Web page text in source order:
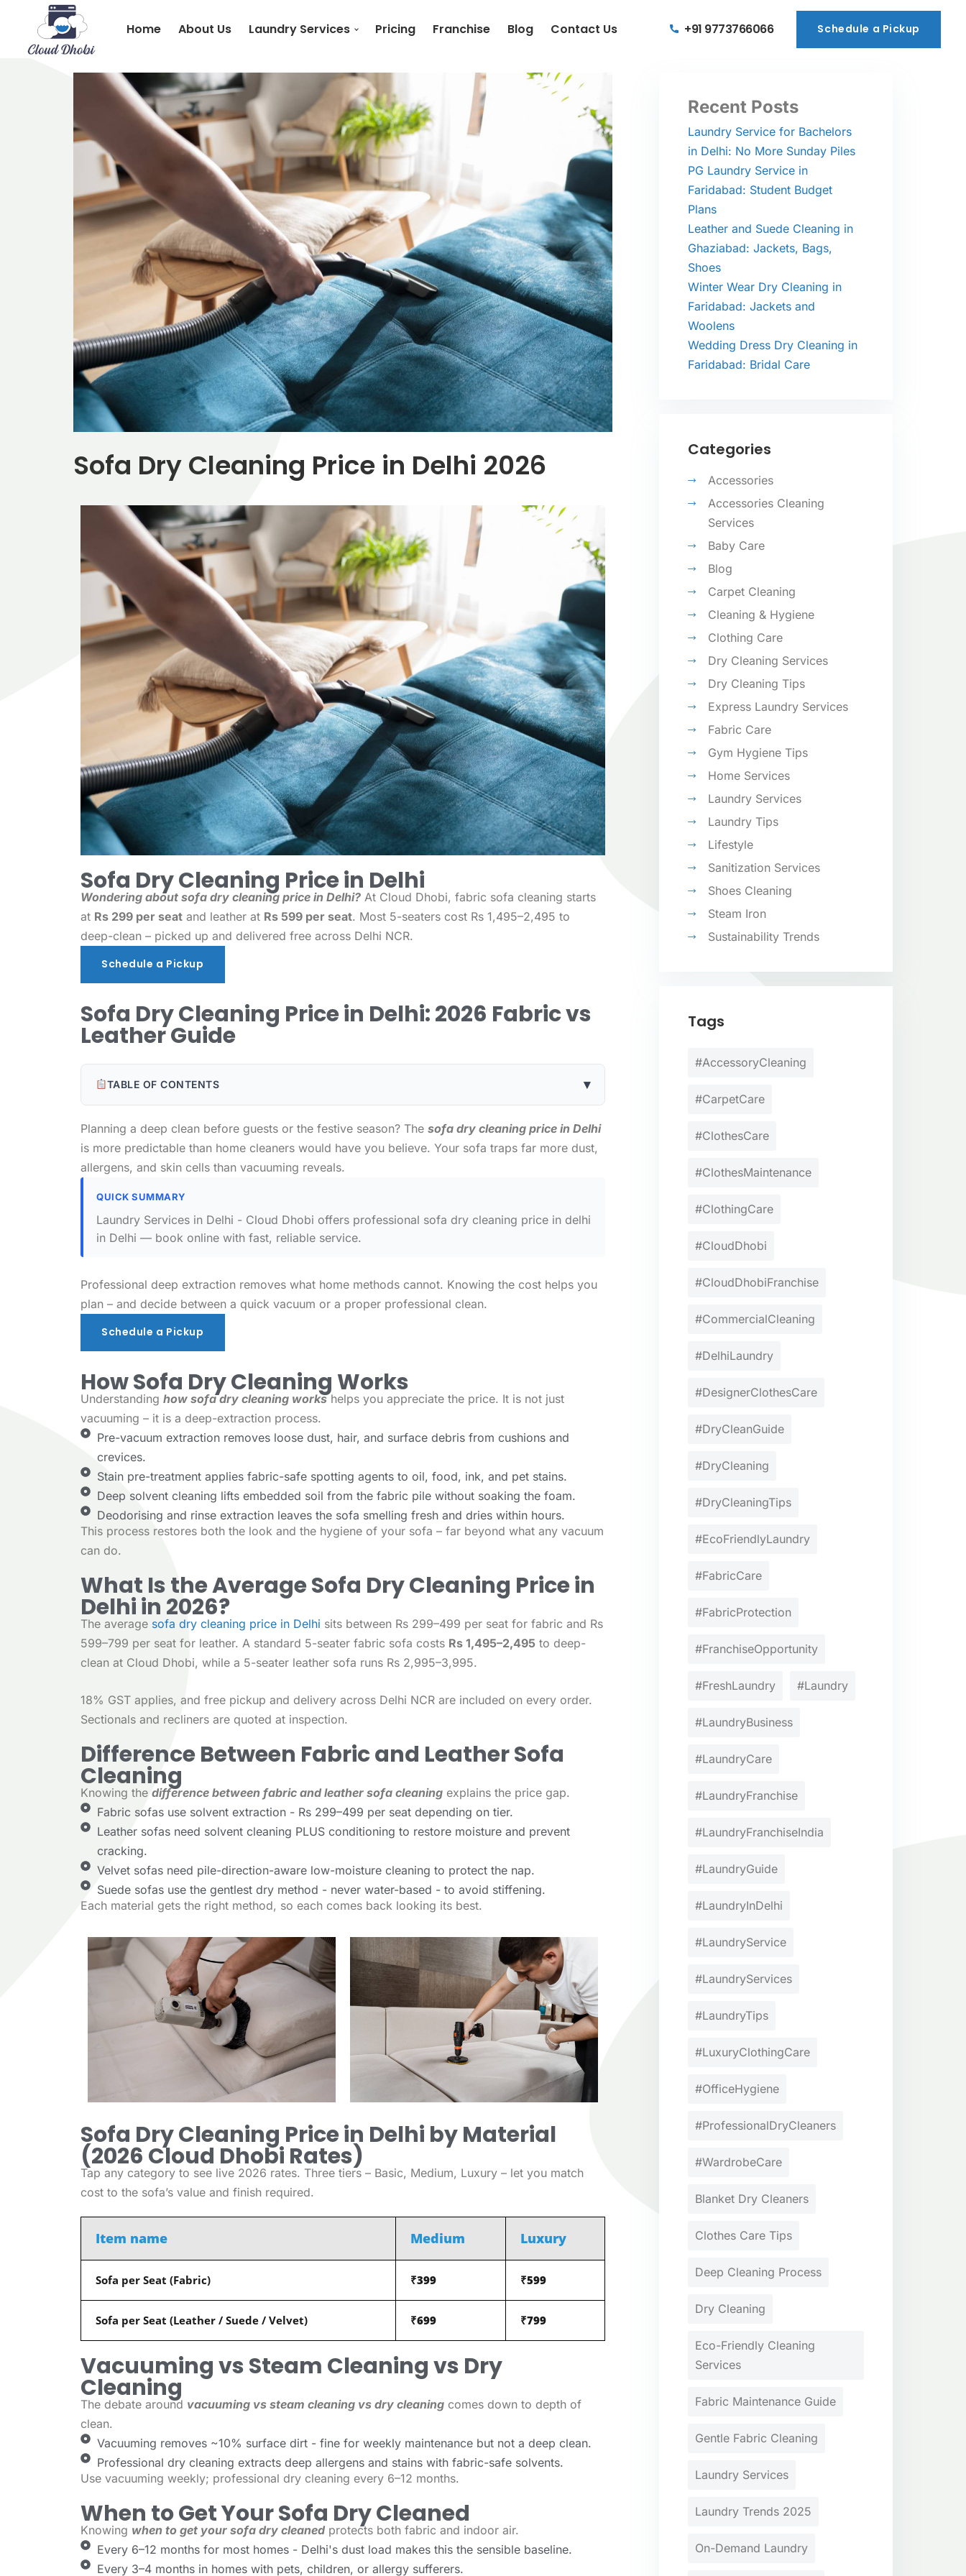
Home About Us Laundry Services Pricing Franchise Blog Contact Us +91 9773766066 Schedule a Pickup
Schedule a Pickup
Sofa Dry Cleaning Price in Delhi 2026
Sofa Dry Cleaning Price in Delhi
Wondering about sofa dry cleaning price in Delhi? At Cloud Dhobi, fabric sofa cleaning starts
at Rs 299 per seat and leather at Rs 599 per seat. Most 5-seaters cost Rs 1,495–2,495 to
deep-clean – picked up and delivered free across Delhi NCR.
Schedule a Pickup
Schedule a Pickup
Sofa Dry Cleaning Price in Delhi: 2026 Fabric vs
Leather Guide
TABLE OF CONTENTS ▾
Planning a deep clean before guests or the festive season? The sofa dry cleaning price in Delhi
is more predictable than home cleaners would have you believe. Your sofa traps far more dust,
allergens, and skin cells than vacuuming reveals.
QUICK SUMMARY
Laundry Services in Delhi - Cloud Dhobi offers professional sofa dry cleaning price in delhi
in Delhi — book online with fast, reliable service.
Professional deep extraction removes what home methods cannot. Knowing the cost helps you
plan – and decide between a quick vacuum or a proper professional clean.
Schedule a Pickup
Schedule a Pickup
How Sofa Dry Cleaning Works
Understanding how sofa dry cleaning workshelps you appreciate the price. It is not just
vacuuming – it is a deep-extraction process.
Pre-vacuum extraction removes loose dust, hair, and surface debris from cushions and
crevices.
Stain pre-treatment applies fabric-safe spotting agents to oil, food, ink, and pet stains.
Deep solvent cleaning lifts embedded soil from the fabric pile without soaking the foam.
Deodorising and rinse extraction leaves the sofa smelling fresh and dries within hours.
This process restores both the look and the hygiene of your sofa – far beyond what any vacuum
can do.
What Is the Average Sofa Dry Cleaning Price in
Delhi in 2026?
The average sofa dry cleaning price in Delhi sits between Rs 299–499 per seat for fabric and Rs
599–799 per seat for leather. A standard 5-seater fabric sofa costs Rs 1,495–2,495 to deep-
clean at Cloud Dhobi, while a 5-seater leather sofa runs Rs 2,995–3,995.
18% GST applies, and free pickup and delivery across Delhi NCR are included on every order.
Sectionals and recliners are quoted at inspection.
Difference Between Fabric and Leather Sofa
Cleaning
Knowing the difference between fabric and leather sofa cleaning explains the price gap.
Fabric sofas use solvent extraction - Rs 299–499 per seat depending on tier.
Leather sofas need solvent cleaning PLUS conditioning to restore moisture and prevent
cracking.
Velvet sofas need pile-direction-aware low-moisture cleaning to protect the nap.
Suede sofas use the gentlest dry method - never water-based - to avoid stiffening.
Each material gets the right method, so each comes back looking its best.
Sofa Dry Cleaning Price in Delhi by Material
(2026 Cloud Dhobi Rates)
Tap any category to see live 2026 rates. Three tiers – Basic, Medium, Luxury – let you match
cost to the sofa’s value and finish required.
Item name Medium Luxury
Sofa per Seat (Fabric) ₹399 ₹599
Sofa per Seat (Leather / Suede / Velvet) ₹699 ₹799
Vacuuming vs Steam Cleaning vs Dry
Cleaning
The debate around vacuuming vs steam cleaning vs dry cleaning comes down to depth of
clean.
Vacuuming removes ~10% surface dirt - fine for weekly maintenance but not a deep clean.
Professional dry cleaning extracts deep allergens and stains with fabric-safe solvents.
Use vacuuming weekly; professional dry cleaning every 6–12 months.
When to Get Your Sofa Dry Cleaned
Knowing when to get your sofa dry cleaned protects both fabric and indoor air.
Every 6–12 months for most homes - Delhi's dust load makes this the sensible baseline.
Every 3–4 months in homes with pets, children, or allergy sufferers.
Recent Posts
Laundry Service for Bachelors
in Delhi: No More Sunday Piles
PG Laundry Service in
Faridabad: Student Budget
Plans
Leather and Suede Cleaning in
Ghaziabad: Jackets, Bags,
Shoes
Winter Wear Dry Cleaning in
Faridabad: Jackets and
Woolens
Wedding Dress Dry Cleaning in
Faridabad: Bridal Care
Categories
Accessories
Accessories Cleaning
Services
Baby Care
Blog
Carpet Cleaning
Cleaning & Hygiene
Clothing Care
Dry Cleaning Services
Dry Cleaning Tips
Express Laundry Services
Fabric Care
Gym Hygiene Tips
Home Services
Laundry Services
Laundry Tips
Lifestyle
Sanitization Services
Shoes Cleaning
Steam Iron
Sustainability Trends
Tags
#AccessoryCleaning
#CarpetCare
#ClothesCare
#ClothesMaintenance
#ClothingCare
#CloudDhobi
#CloudDhobiFranchise
#CommercialCleaning
#DelhiLaundry
#DesignerClothesCare
#DryCleanGuide
#DryCleaning
#DryCleaningTips
#EcoFriendlyLaundry
#FabricCare
#FabricProtection
#FranchiseOpportunity
#FreshLaundry #Laundry
#LaundryBusiness
#LaundryCare
#LaundryFranchise
#LaundryFranchiseIndia
#LaundryGuide
#LaundryInDelhi
#LaundryService
#LaundryServices
#LaundryTips
#LuxuryClothingCare
#OfficeHygiene
#ProfessionalDryCleaners
#WardrobeCare
Blanket Dry Cleaners
Clothes Care Tips
Deep Cleaning Process
Dry Cleaning
Eco-Friendly Cleaning
Services
Fabric Maintenance Guide
Gentle Fabric Cleaning
Laundry Services
Laundry Trends 2025
On-Demand Laundry